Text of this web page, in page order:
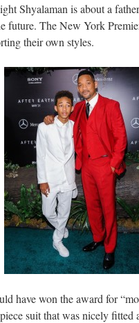
Shyalaman is about a
future. The New York
their own styles.
have won the award for
suit that was nicely